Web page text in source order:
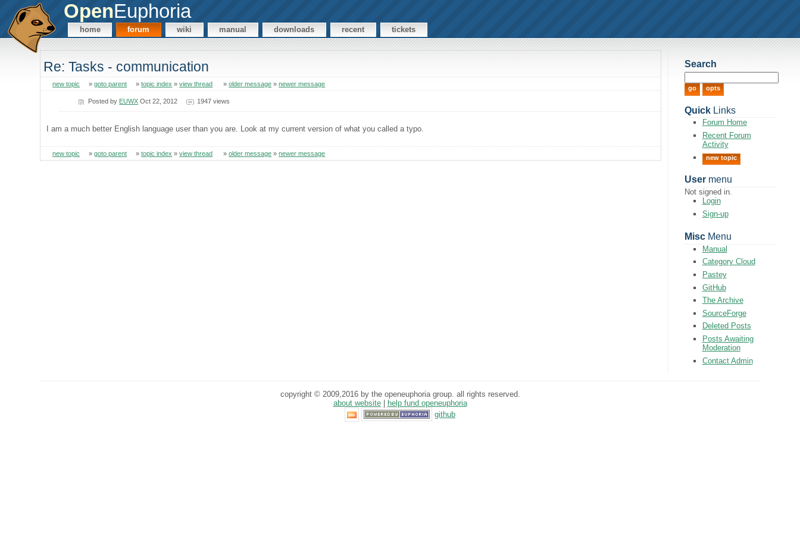
OpenEuphoria
home forum wiki manual downloads recent tickets
Re: Tasks - communication
new topic »goto parent »topic index »view thread »older message »newer message
Posted by EUWX Oct 22, 2012 1947 views
I am a much better English language user than you are. Look at my current version of what you called a typo.
new topic »goto parent »topic index »view thread »older message »newer message
Search
QuickLinks
Forum Home
Recent Forum
Activity
new topic
Usermenu
Not signed in.
Login
Sign-up
MiscMenu
Manual
Category Cloud
Pastey
GitHub
The Archive
SourceForge
Deleted Posts
Posts Awaiting
Moderation
Contact Admin
copyright © 2009,2016 by the openeuphoria group. all rights reserved.
about website|
help fund openeuphoria
github